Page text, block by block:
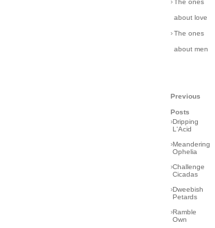
›The ones
about love
›The ones
about men
Previous
Posts
›Dripping
L'Acid
›Meandering
Ophelia
›Challenge
Cicadas
›Dweebish
Petards
›Ramble
Own